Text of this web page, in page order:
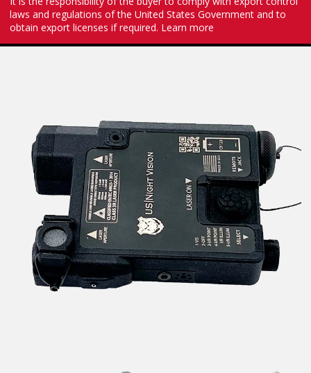
laws and regulations of the United States Government and to
obtain export licenses if required. Learn more